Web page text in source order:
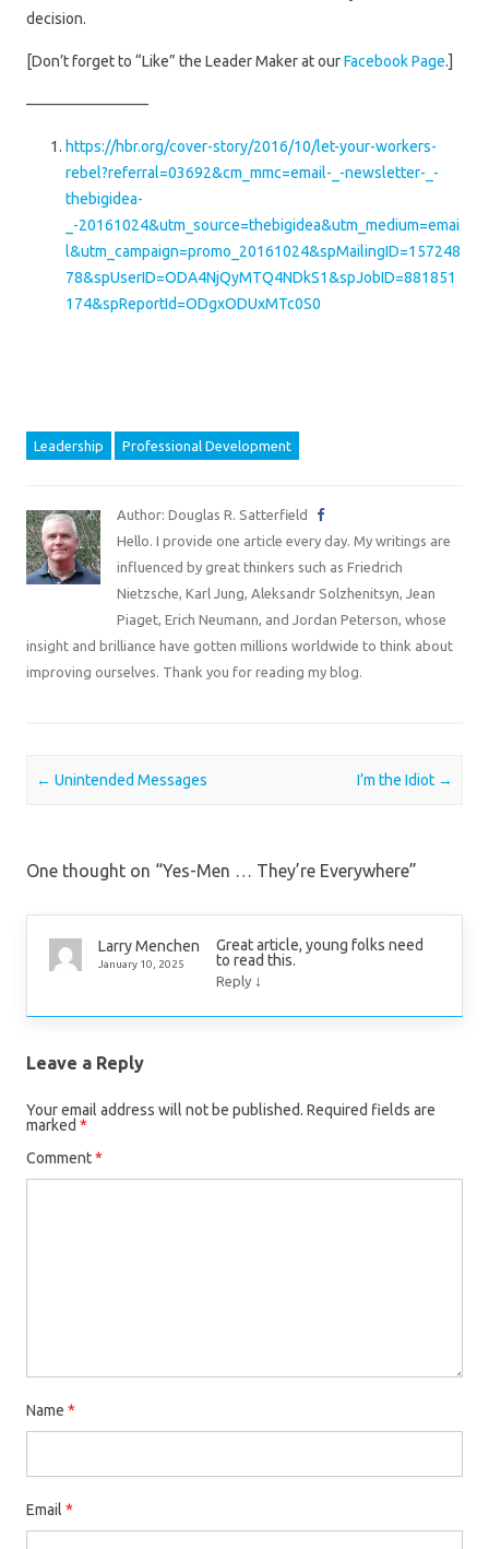
decision.
[Don’t forget to “Like” the Leader Maker at ourFacebook Page.]
————————
https://hbr.org/cover-story/2016/10/let-your-workers-
rebel?referral=03692&cm_mmc=email-_-newsletter-_-
thebigidea-
_-20161024&utm_source=thebigidea&utm_medium=emai
l&utm_campaign=promo_20161024&spMailingID=157248
78&spUserID=ODA4NjQyMTQ4NDkS1&spJobID=881851
174&spReportId=ODgxODUxMTc0S0
Leadership Professional Development
Author: Douglas R. Satterfield
Hello. I provide one article every day. My writings are
influenced by great thinkers such as Friedrich
Nietzsche, Karl Jung, Aleksandr Solzhenitsyn, Jean
Piaget, Erich Neumann, and Jordan Peterson, whose
insight and brilliance have gotten millions worldwide to think about
improving ourselves. Thank you for reading my blog.
Post navigation
← Unintended Messages I’m the Idiot →
One thought on “Yes-Men … They’re Everywhere”
Larry Menchen
January 10, 2025
Great article, young folks need
to read this.
Reply ↓
Leave a Reply
Your email address will not be published. Required fields are
marked *
Comment*
Name *
Email *